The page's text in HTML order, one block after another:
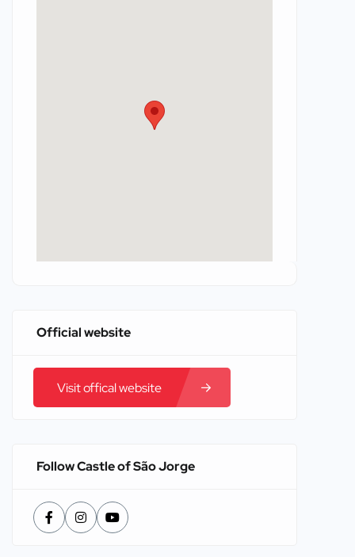
Official website
Visit offical website
Follow Castle of São Jorge